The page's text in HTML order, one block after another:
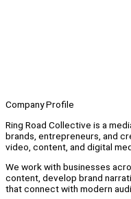
Company Profile
Ring Road Collective is a
brands, entrepreneurs, and
video, content, and digital
We work with businesses
content, develop brand
that connect with modern